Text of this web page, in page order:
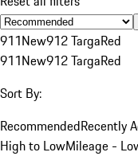
911New912 TargaRed
911New912 TargaRed
Sort By:
RecommendedRecently
High to LowMileage -